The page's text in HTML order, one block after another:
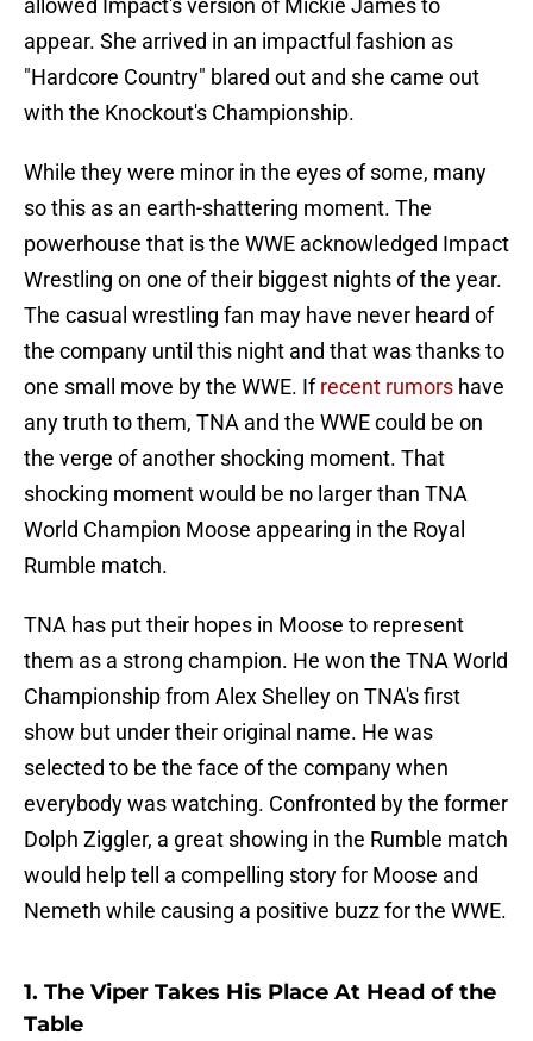
allowed Impact's version of Mickie James to
appear. She arrived in an impactful fashion as
"Hardcore Country" blared out and she came out
with the Knockout's Championship.
While they were minor in the eyes of some, many
so this as an earth-shattering moment. The
powerhouse that is the WWE acknowledged Impact
Wrestling on one of their biggest nights of the year.
The casual wrestling fan may have never heard of
the company until this night and that was thanks to
one small move by the WWE. Ifrecent rumors have
any truth to them, TNA and the WWE could be on
the verge of another shocking moment. That
shocking moment would be no larger than TNA
World Champion Moose appearing in the Royal
Rumble match.
TNA has put their hopes in Moose to represent
them as a strong champion. He won the TNA World
Championship from Alex Shelley on TNA's first
show but under their original name. He was
selected to be the face of the company when
everybody was watching. Confronted by the former
Dolph Ziggler, a great showing in the Rumble match
would help tell a compelling story for Moose and
Nemeth while causing a positive buzz for the WWE.
1. The Viper Takes His Place At Head of the
Table